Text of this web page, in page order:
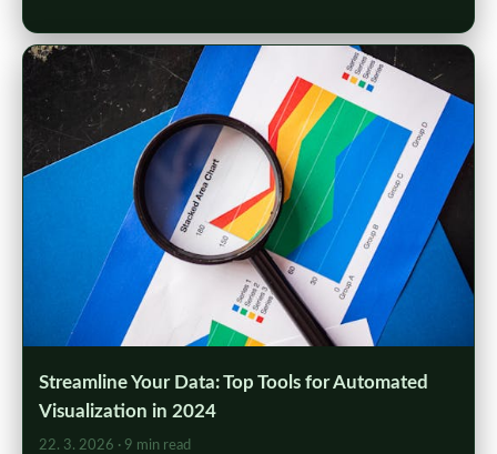
Streamline Your Data: Top Tools for Automated
Visualization in 2024
22. 3. 2026 · 9 min read